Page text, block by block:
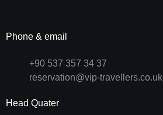
Phone & email
+90 537 357 34 37
reservation@vip-travellers.co.uk
Head Quater